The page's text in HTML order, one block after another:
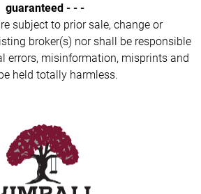
guaranteed - - -
subject to prior sale, change or
broker(s) nor shall be responsible
errors, misinformation, misprints and
held totally harmless.